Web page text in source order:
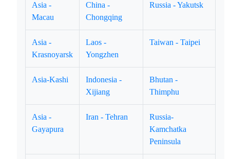
Asia -
Macau
China -
Chongqing
Russia - Yakutsk
Asia -
Krasnoyarsk
Laos -
Yongzhen
Taiwan - Taipei
Asia-Kashi
Indonesia -
Xijiang
Bhutan -
Thimphu
Asia -
Gayapura
Iran - Tehran
Russia-
Kamchatka
Peninsula